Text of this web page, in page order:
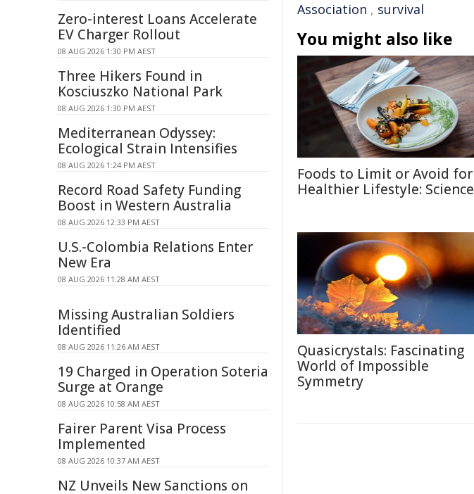
Association , survival
You might also like
Foods to Limit or Avoid for
Healthier Lifestyle: Science
Quasicrystals: Fascinating
World of Impossible
Symmetry
Zero-interest Loans Accelerate
EV Charger Rollout
08 AUG 2026 1:30 PM AEST
Three Hikers Found in
Kosciuszko National Park
08 AUG 2026 1:30 PM AEST
Mediterranean Odyssey:
Ecological Strain Intensifies
08 AUG 2026 1:24 PM AEST
Record Road Safety Funding
Boost in Western Australia
08 AUG 2026 12:33 PM AEST
U.S.-Colombia Relations Enter
New Era
08 AUG 2026 11:28 AM AEST
Missing Australian Soldiers
Identified
08 AUG 2026 11:26 AM AEST
19 Charged in Operation Soteria
Surge at Orange
08 AUG 2026 10:58 AM AEST
Fairer Parent Visa Process
Implemented
08 AUG 2026 10:37 AM AEST
NZ Unveils New Sanctions on